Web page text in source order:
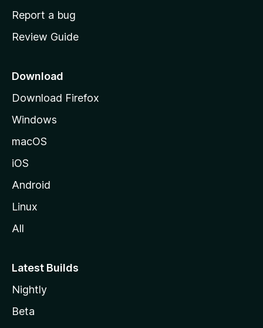
o
e
a
e
Report a bug
Review Guide
Download
Download Firefox
Windows
macOS
iOS
Android
Linux
All
Latest Builds
Nightly
Beta